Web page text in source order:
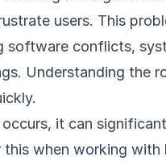
users. This
software conflicts,
Understanding the
occurs, it can
this when working